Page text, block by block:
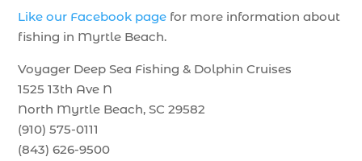
Like our Facebook page for more information about
fishing in Myrtle Beach.
Voyager Deep Sea Fishing & Dolphin Cruises
1525 13th Ave N
North Myrtle Beach, SC 29582
(910) 575-0111
(843) 626-9500